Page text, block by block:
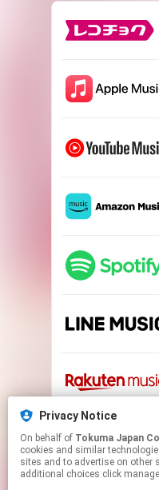
Privacy Notice
On behalf of Tokuma Japan
cookies and similar
sites and to advertise on other
additional choices click